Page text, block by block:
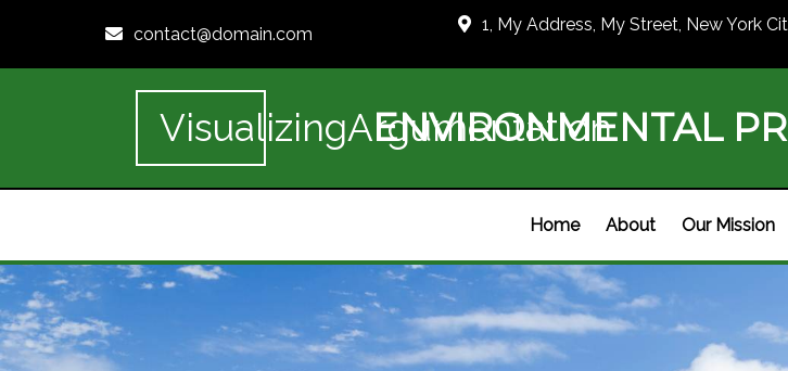
contact@domain.com 1, My Address, My Street, New York
VisualizingArgumentation
ENVIRONMENTAL
Home About Our Mission